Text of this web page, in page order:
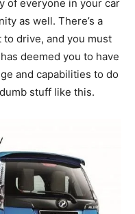
of everyone in your car
as well. There’s a
to drive, and you must
deemed you to have
and capabilities to do
stuff like this.